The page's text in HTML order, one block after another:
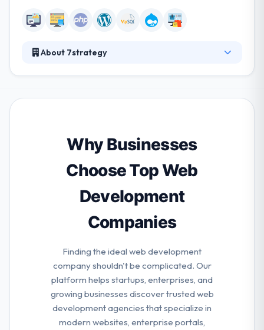
About 7strategy
interactive services and integrated marketing
can impact deliverable features and schedule. Their
goal is to assist you in developing perfect tools to
achieve your vision.
Why Businesses
Choose Top Web
Development
Companies
Finding the ideal web development
company shouldn't be complicated. Our
platform helps startups, enterprises, and
growing businesses discover trusted web
development agencies that specialize in
modern websites, enterprise portals,